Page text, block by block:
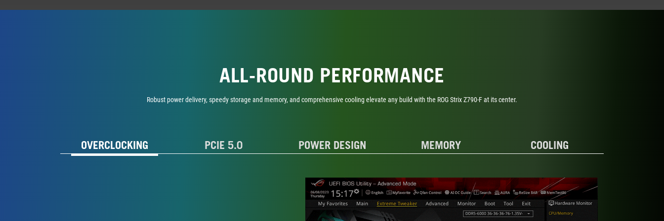
ALL-ROUND PERFORMANCE
Robust power delivery, speedy storage and memory, and comprehensive cooling elevate any build with the ROG Strix Z790-F at its center.
OVERCLOCKING PCIE 5.0 POWER DESIGN MEMORY COOLING